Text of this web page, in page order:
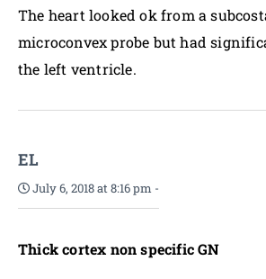
The heart looked ok from a
microconvex probe but had
the left ventricle.
EL
July 6, 2018 at 8:16 pm -
Thick cortex non specific GN